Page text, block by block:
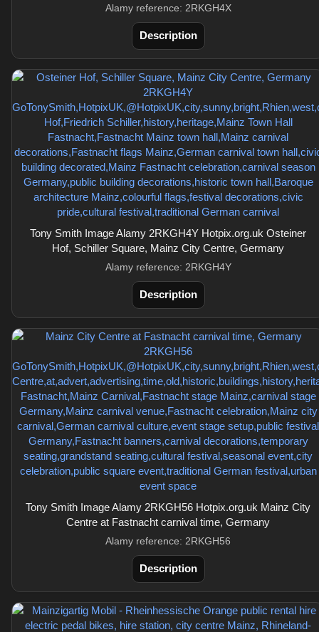
Alamy reference: 2RKGH4X
Description
Tony Smith Image Alamy 2RKGH4Y Hotpix.org.uk Osteiner
Hof, Schiller Square, Mainz City Centre, Germany
Alamy reference: 2RKGH4Y
Description
Tony Smith Image Alamy 2RKGH56 Hotpix.org.uk Mainz City
Centre at Fastnacht carnival time, Germany
Alamy reference: 2RKGH56
Description